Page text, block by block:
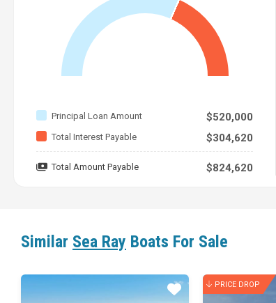
Principal Loan Amount $520,000
Total Interest Payable $304,620
Total Amount Payable $824,620
Similar Sea Ray Boats For Sale
PRICE DROP